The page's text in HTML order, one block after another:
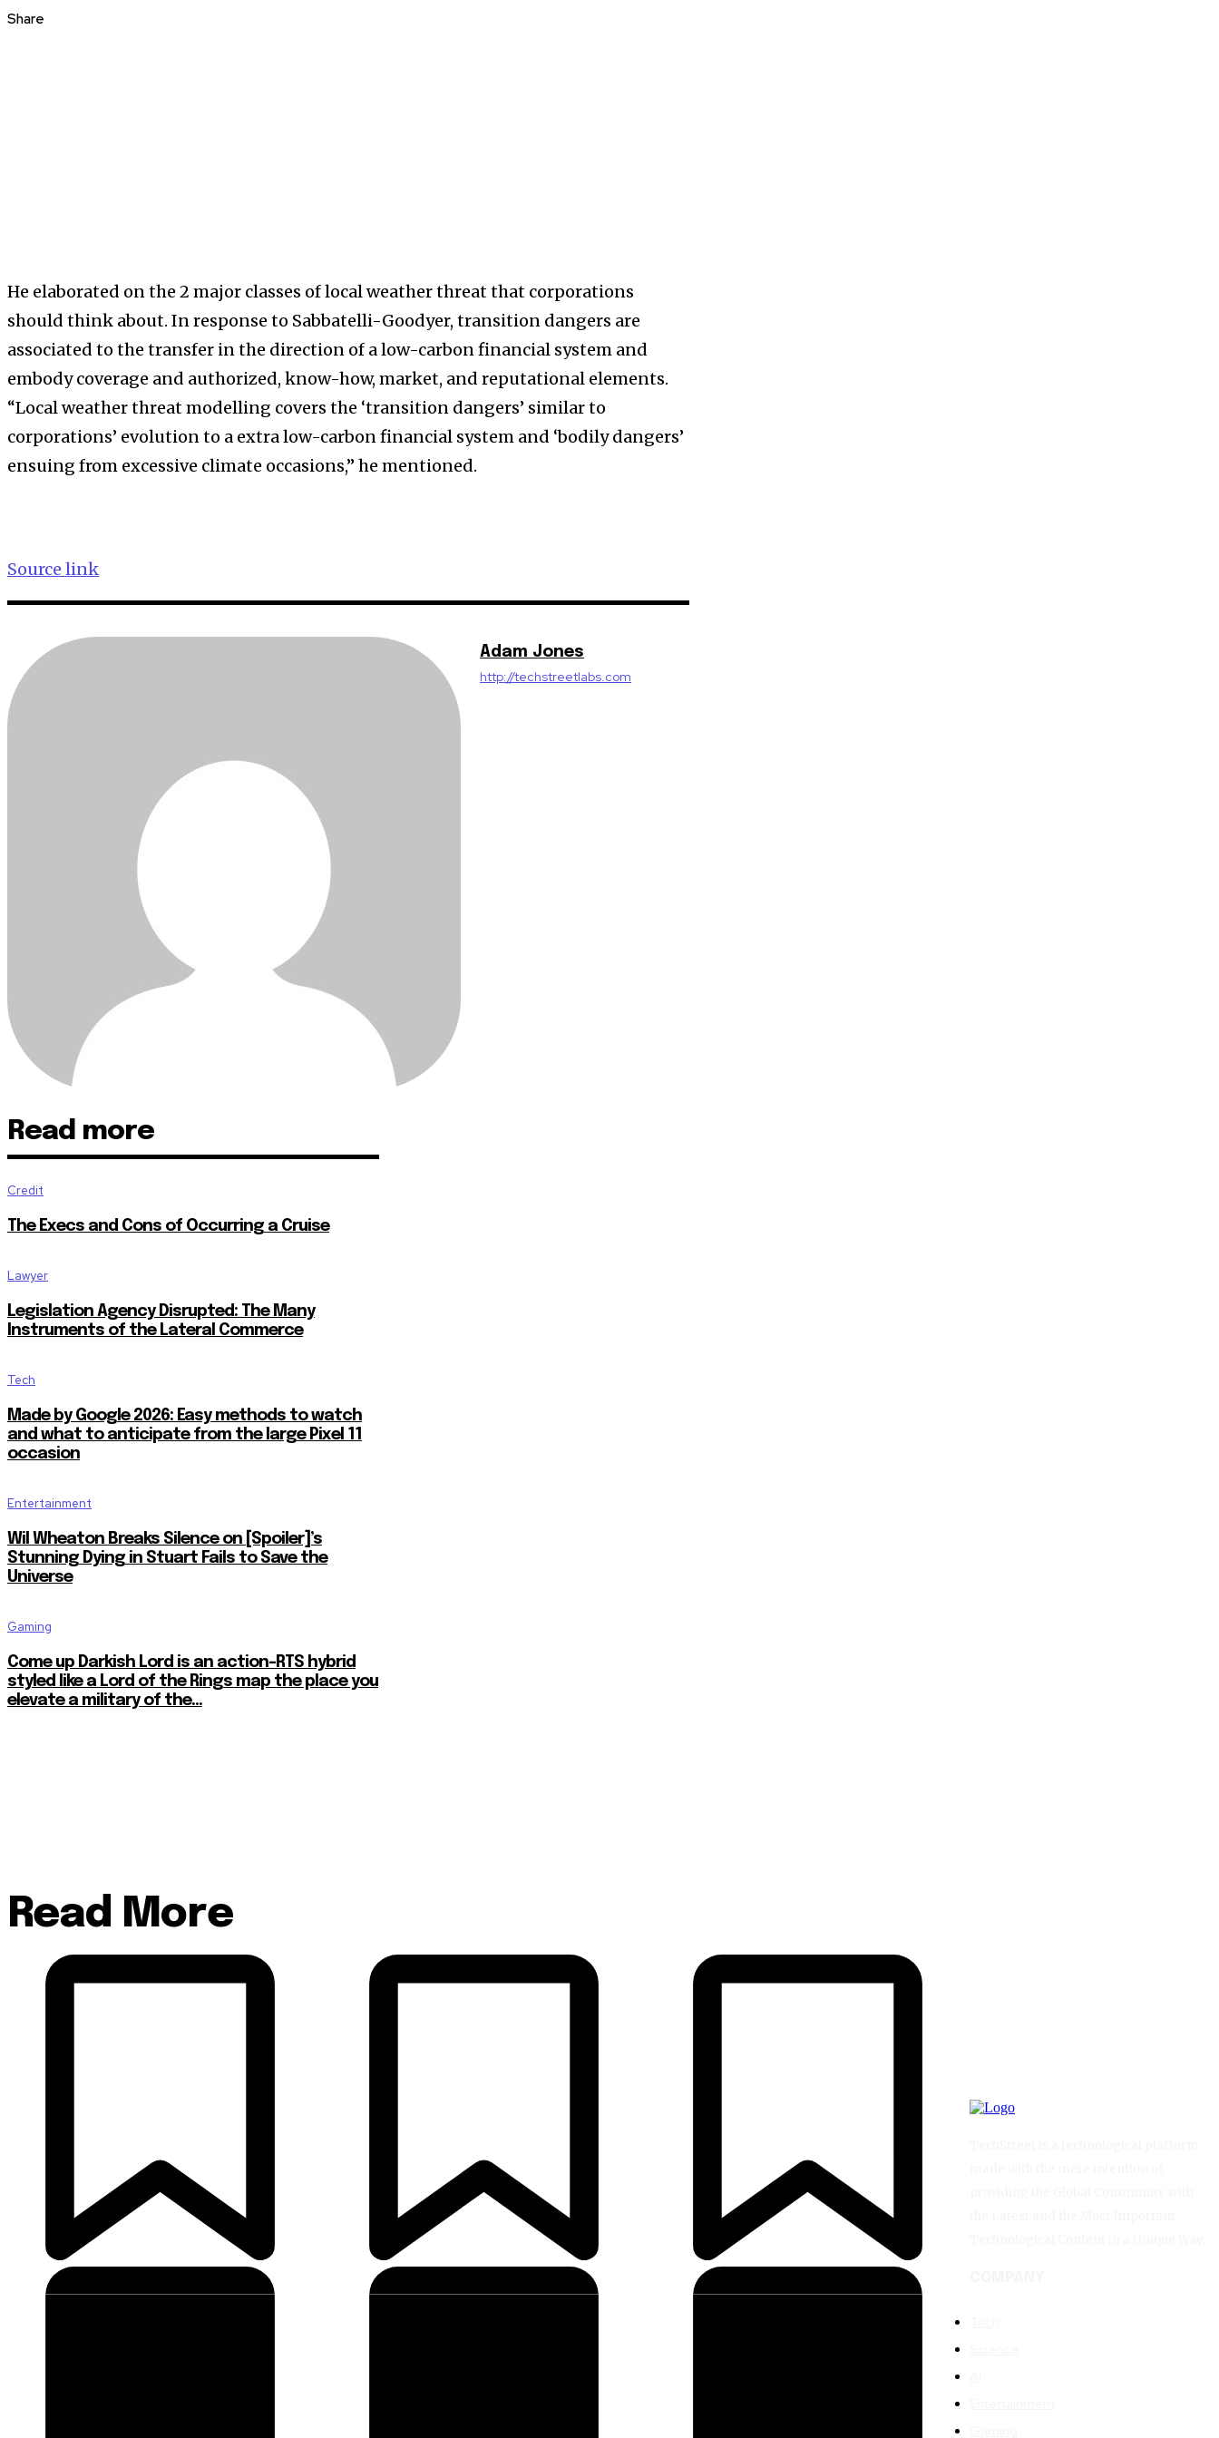
Share
He elaborated on the 2 major classes of local weather threat that corporations
should think about. In response to Sabbatelli-Goodyer, transition dangers are
associated to the transfer in the direction of a low-carbon financial system and
embody coverage and authorized, know-how, market, and reputational elements.
“Local weather threat modelling covers the ‘transition dangers’ similar to
corporations’ evolution to a extra low-carbon financial system and ‘bodily dangers’
ensuing from excessive climate occasions,” he mentioned.
Source link
Adam Jones
http://techstreetlabs.com
Read more
Credit
The Execs and Cons of Occurring a Cruise
Lawyer
Legislation Agency Disrupted: The Many
Instruments of the Lateral Commerce
Tech
Made by Google 2026: Easy methods to watch
and what to anticipate from the large Pixel 11
occasion
Entertainment
Wil Wheaton Breaks Silence on [Spoiler]’s
Stunning Dying in Stuart Fails to Save the
Universe
Gaming
Come up Darkish Lord is an action-RTS hybrid
styled like a Lord of the Rings map the place you
elevate a military of the...
Read More